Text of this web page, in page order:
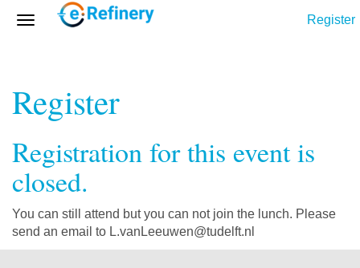
Register
Register
Registration for this event is
closed.
You can still attend but you can not join the lunch. Please
send an email to L.vanLeeuwen@tudelft.nl